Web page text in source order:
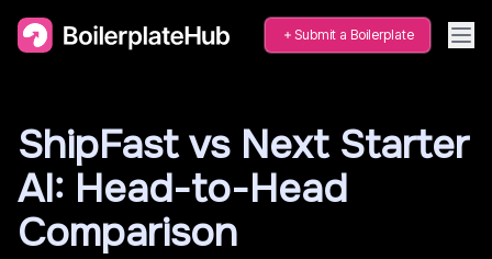
Submit a Boilerplate
ShipFast vs Next Starter
AI: Head-to-Head
Comparison